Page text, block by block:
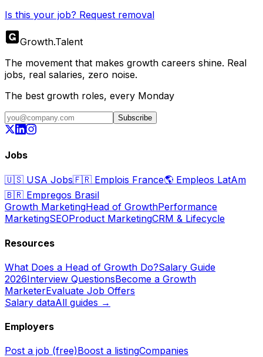
Is this your job? Request removal
Growth.Talent
The movement that makes growth careers shine. Real
jobs, real salaries, zero noise.
The best growth roles, every Monday
Subscribe
Jobs
🇺🇸 USA Jobs🇫🇷 Emplois France🌎 Empleos LatAm
🇧🇷 Empregos Brasil
Growth MarketingHead of GrowthPerformance
MarketingSEOProduct MarketingCRM & Lifecycle
Resources
What Does a Head of Growth Do?Salary Guide
2026Interview QuestionsBecome a Growth
MarketerEvaluate Job Offers
Salary dataAll guides →
Employers
Post a job (free)Boost a listingCompanies